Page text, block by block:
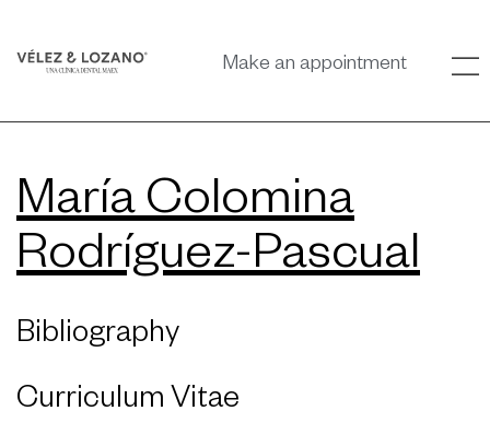
Make an appointment
María Colomina
Rodríguez-Pascual
Bibliography
Curriculum Vitae